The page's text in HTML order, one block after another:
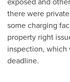
there were
some charging
property right
inspection,
deadline.